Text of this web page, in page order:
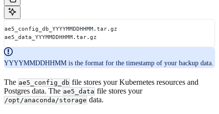
ae5_config_db_YYYYMMDDHHMM.tar.gz
ae5_data_YYYMMDDHHMM.tar.gz
YYYYMMDDHHMM is the format for the timestamp of your backup data.
The ae5_config_db file stores your Kubernetes resources and
Postgres data. The ae5_data file stores your
/opt/anaconda/storage data.